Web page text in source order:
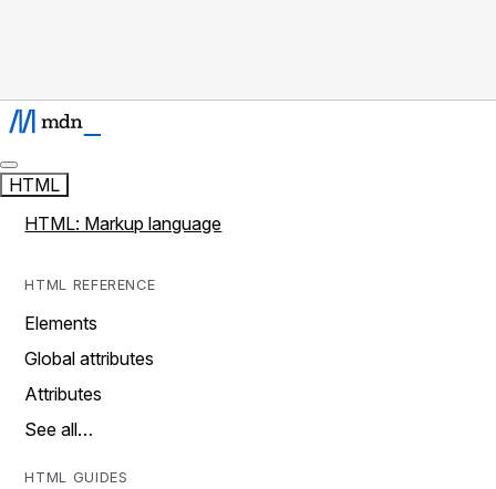
HTML
HTML: Markup language
HTML REFERENCE
Elements
Global attributes
Attributes
See all…
HTML GUIDES